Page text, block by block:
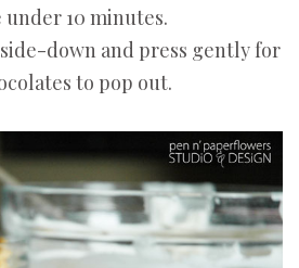
10 minutes.
down and press gently for
to pop out.